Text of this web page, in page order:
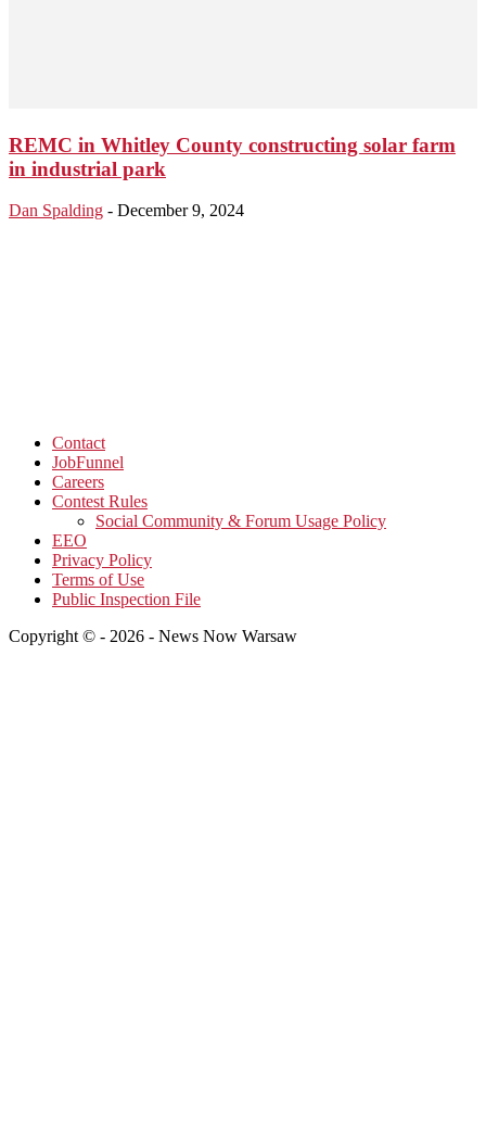
REMC in Whitley County constructing solar farm
in industrial park
Dan Spalding - December 9, 2024
Contact
JobFunnel
Careers
Contest Rules
Social Community & Forum Usage Policy
EEO
Privacy Policy
Terms of Use
Public Inspection File
Copyright © - 2026 - News Now Warsaw